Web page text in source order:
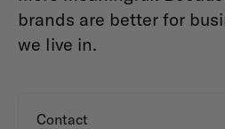
brands are better for
we live in.
Contact